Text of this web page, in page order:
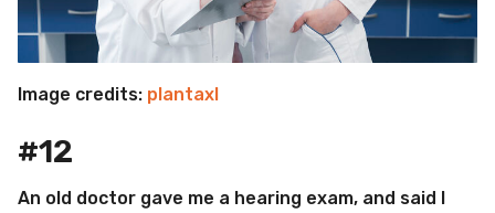
Image credits: plantaxl
#12
An old doctor gave me a hearing exam, and said I